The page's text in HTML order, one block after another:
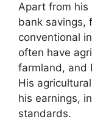
Apart from his
bank savings,
conventional
often have
farmland, and
His
his earnings,
standards.